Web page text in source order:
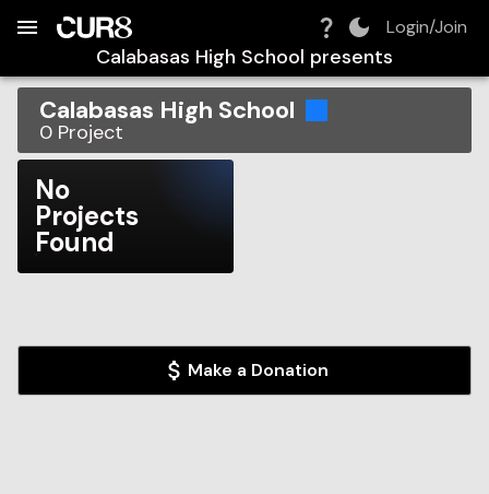
Login/Join
Calabasas High School presents
Calabasas High School
0 Project
No
Projects
Found
Make a Donation